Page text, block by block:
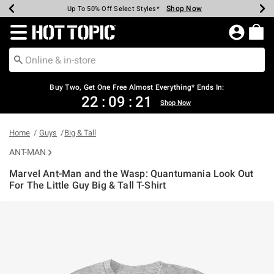
Earn Hot Cash Every $40 Spent* Shop Now
Up To 50% Off Select Styles* Shop Now
Up To 40% Off Backpacks* Shop Now
Up To 60% Off Clearance* Shop Now
Free Pickup In-Store* Shop Now
Free Shipping Over $75* Shop Now
Redirect to Hot Topic Home Page
Buy Two, Get One Free Almost Everything* Ends In:
22 : 09 : 21 Shop Now
Home Guys Big & Tall
ANT-MAN
Marvel Ant-Man and the Wasp: Quantumania Look Out
For The Little Guy Big & Tall T-Shirt